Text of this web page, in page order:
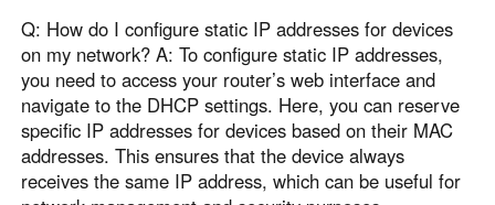
Q: How do I configure static IP addresses for devices
on my network? A: To configure static IP addresses,
you need to access your router’s web interface and
navigate to the DHCP settings. Here, you can reserve
specific IP addresses for devices based on their MAC
addresses. This ensures that the device always
receives the same IP address, which can be useful for